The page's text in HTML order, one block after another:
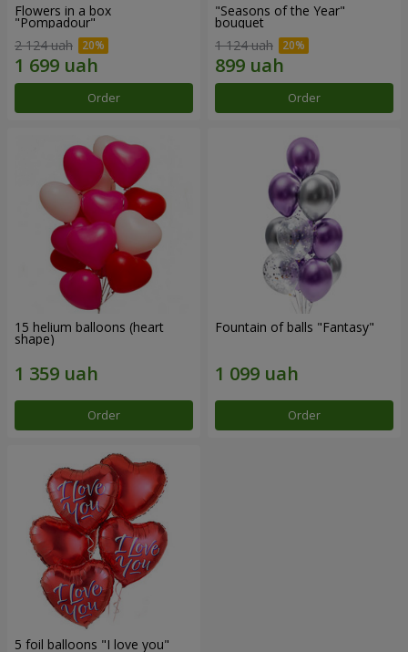
Flowers in a box
"Pompadour"
2 124 uah
Order
"Seasons of the Year"
bouquet
1 124 uah
Order
15 helium balloons (heart
shape)
Order
Fountain of balls "Fantasy"
Order
5 foil balloons "I love you"